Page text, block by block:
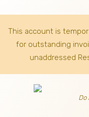
This account is
for outstanding
unaddressed
Do